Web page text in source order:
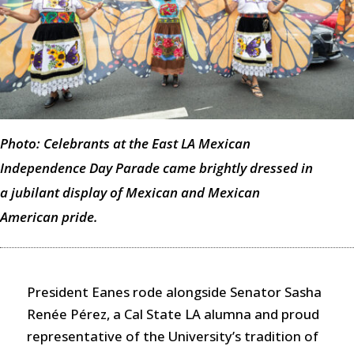
Photo: Celebrants at the East LA Mexican
Independence Day Parade came brightly dressed in
a jubilant display of Mexican and Mexican
American pride.
President Eanes rode alongside Senator Sasha
Renée Pérez, a Cal State LA alumna and proud
representative of the University’s tradition of